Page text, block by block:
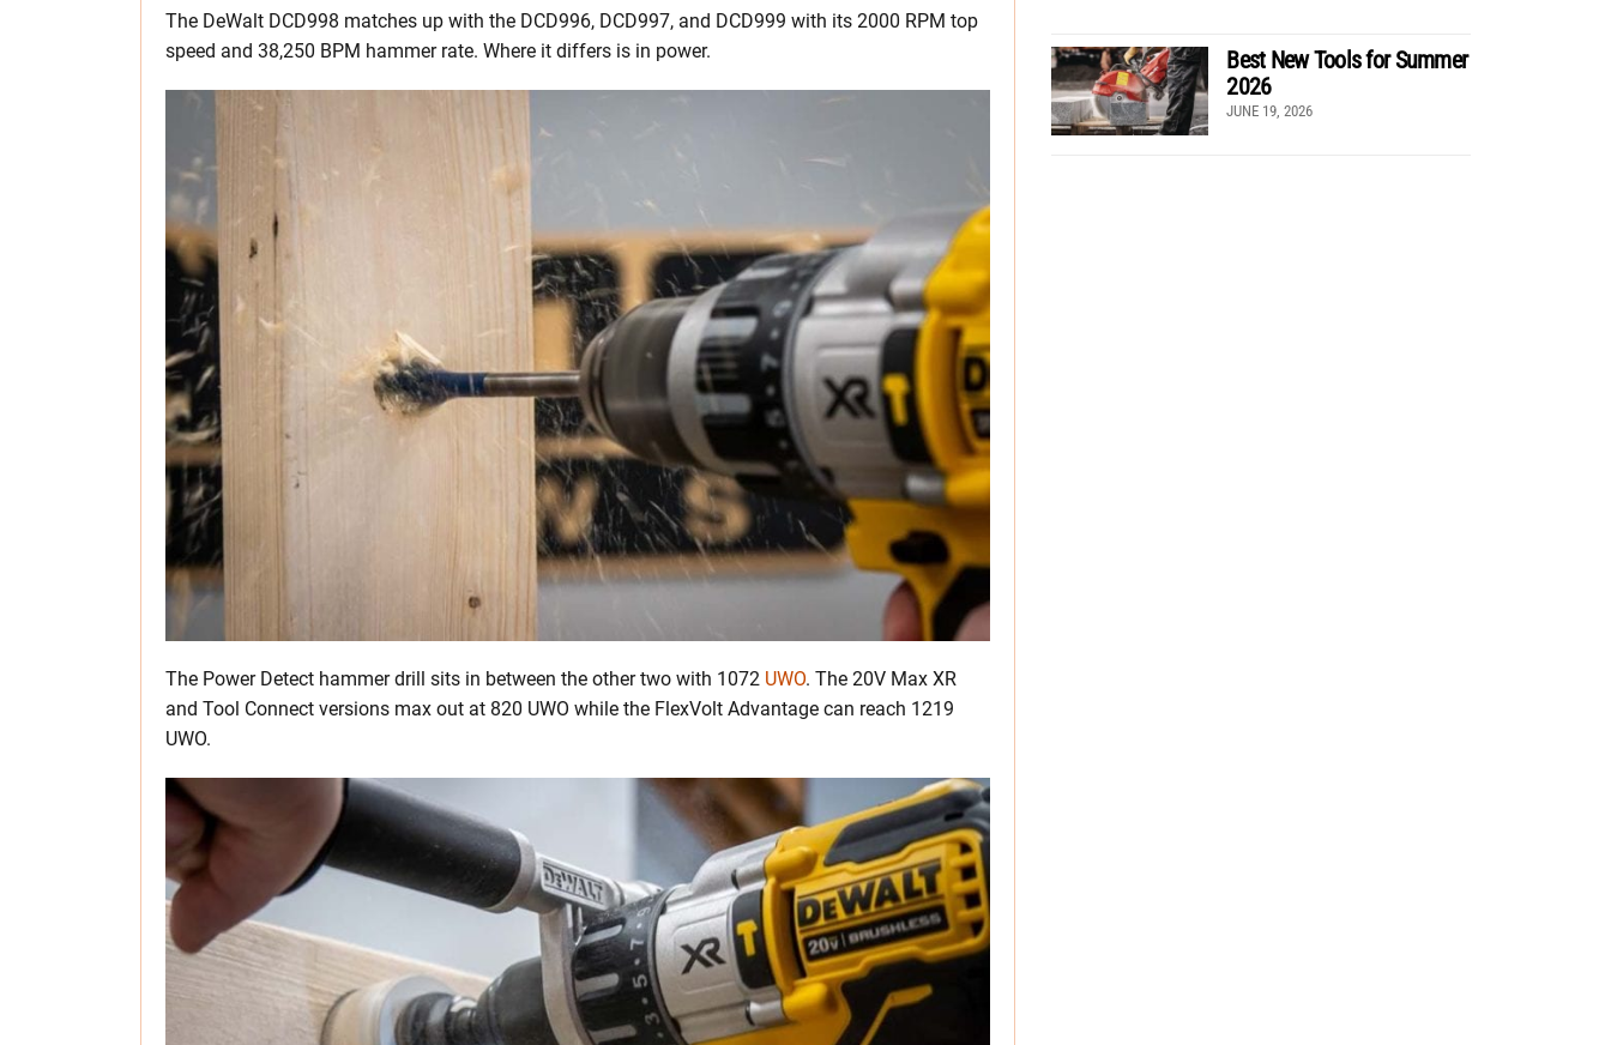
The DeWalt DCD998 matches up with the DCD996, DCD997, and DCD999 with its 2000 RPM top
speed and 38,250 BPM hammer rate. Where it differs is in power.
The Power Detect hammer drill sits in between the other two with 1072 UWO. The 20V Max XR
and Tool Connect versions max out at 820 UWO while the FlexVolt Advantage can reach 1219
UWO.
Best New Tools for Summer
2026
JUNE 19, 2026